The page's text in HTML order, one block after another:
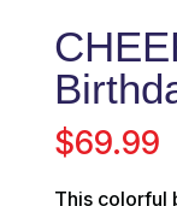
$69.99
This colorful